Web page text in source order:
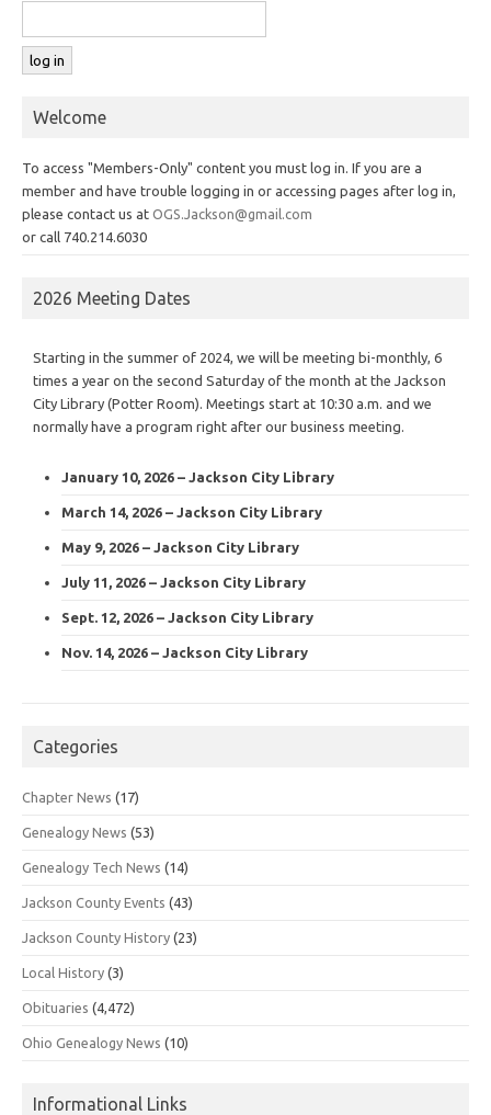
Welcome
To access "Members-Only" content you must log in. If you are a
member and have trouble logging in or accessing pages after log in,
please contact us at OGS.Jackson@gmail.com
or call 740.214.6030
2026 Meeting Dates
Starting in the summer of 2024, we will be meeting bi-monthly, 6
times a year on the second Saturday of the month at the Jackson
City Library (Potter Room). Meetings start at 10:30 a.m. and we
normally have a program right after our business meeting.
January 10, 2026 – Jackson City Library
March 14, 2026 – Jackson City Library
May 9, 2026 – Jackson City Library
July 11, 2026 – Jackson City Library
Sept. 12, 2026 – Jackson City Library
Nov. 14, 2026 – Jackson City Library
Categories
Chapter News (17)
Genealogy News (53)
Genealogy Tech News (14)
Jackson County Events (43)
Jackson County History (23)
Local History (3)
Obituaries (4,472)
Ohio Genealogy News (10)
Informational Links